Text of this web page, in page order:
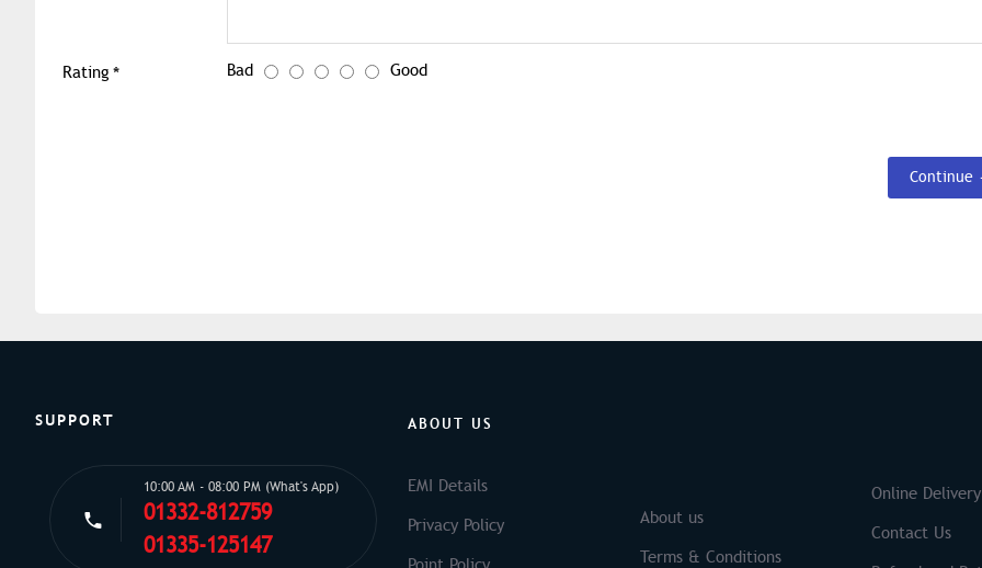
Rating Bad Good
Continue
SUPPORT
10:00 AM - 08:00 PM (What's App)
01332-812759
01335-125147
ABOUT US
EMI Details
Privacy Policy
About us
Terms & Conditions
Online Delivery
Contact Us